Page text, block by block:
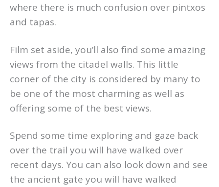
where there is much confusion over pintxos
and tapas.
Film set aside, you’ll also find some amazing
views from the citadel walls. This little
corner of the city is considered by many to
be one of the most charming as well as
offering some of the best views.
Spend some time exploring and gaze back
over the trail you will have walked over
recent days. You can also look down and see
the ancient gate you will have walked